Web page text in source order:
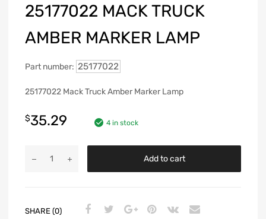
25177022 MACK TRUCK
AMBER MARKER LAMP
Part number: 25177022
25177022 Mack Truck Amber Marker Lamp
$35.29 4 in stock
Add to cart
SHARE (0)